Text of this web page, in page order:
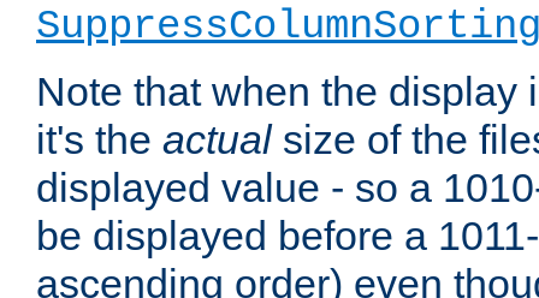
Note that when the display
it's the actualsize of the
displayed value - so a
be displayed before a
ascending order) even